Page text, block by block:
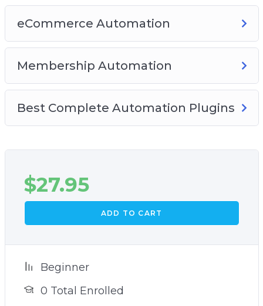
eCommerce Automation
Membership Automation
Best Complete Automation Plugins
$27.95
ADD TO CART
Beginner
0 Total Enrolled